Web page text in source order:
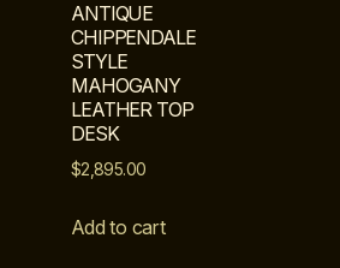
ANTIQUE
CHIPPENDALE
STYLE
MAHOGANY
LEATHER TOP
DESK
$2,895.00
Add to cart